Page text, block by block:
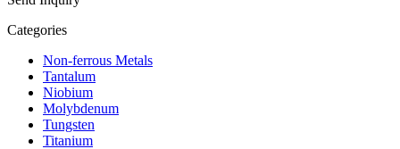
Categories
Non-ferrous Metals
Tantalum
Niobium
Molybdenum
Tungsten
Titanium